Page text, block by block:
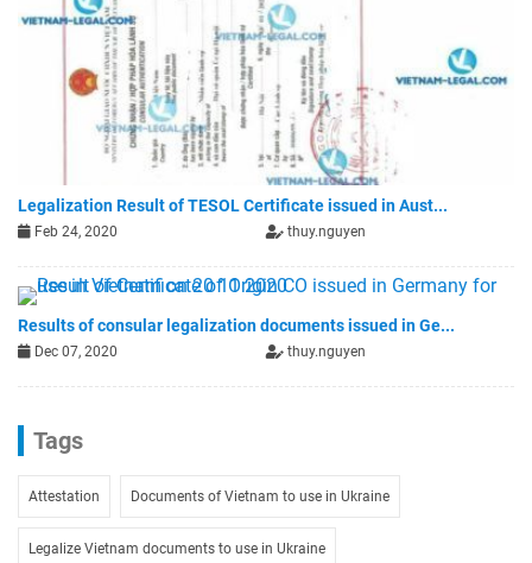
Legalization Result of TESOL Certificate issued in Aust...
Feb 24, 2020 thuy.nguyen
Results of consular legalization documents issued in Ge...
Dec 07, 2020 thuy.nguyen
Tags
Attestation Documents of Vietnam to use in Ukraine
Legalize Vietnam documents to use in Ukraine